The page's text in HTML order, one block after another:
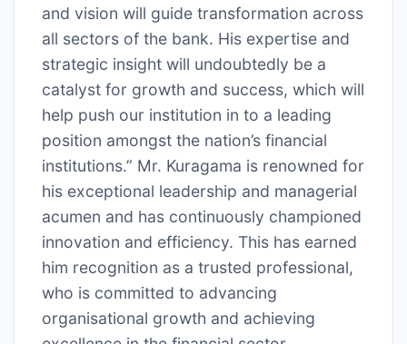
and vision will guide transformation across
all sectors of the bank. His expertise and
strategic insight will undoubtedly be a
catalyst for growth and success, which will
help push our institution in to a leading
position amongst the nation’s financial
institutions.” Mr. Kuragama is renowned for
his exceptional leadership and managerial
acumen and has continuously championed
innovation and efficiency. This has earned
him recognition as a trusted professional,
who is committed to advancing
organisational growth and achieving